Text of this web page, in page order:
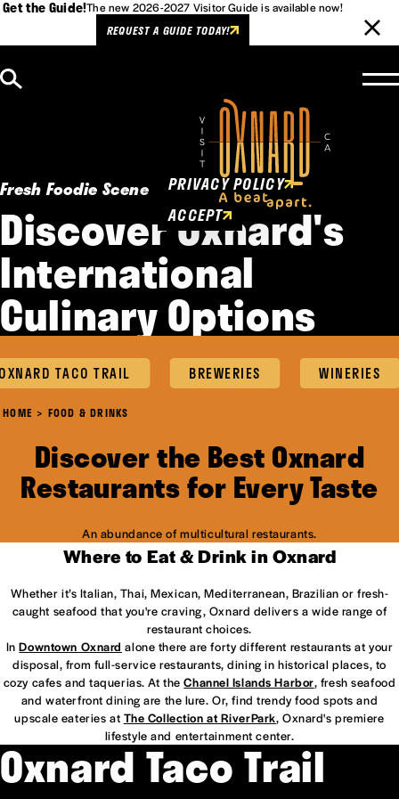
Get the Guide!The new 2026-2027 Visitor Guide is available now!
REQUEST A GUIDE TODAY!
Fresh Foodie Scene
Discover Oxnard's
International
Culinary Options
TACO TRAIL BREWERIES WINERIES
HOME FOOD & DRINKS
Discover the Best Oxnard
Restaurants for Every Taste
An abundance of multicultural restaurants.
Where to Eat & Drink in Oxnard
Whether it’s Italian, Thai, Mexican, Mediterranean, Brazilian or fresh-
caught seafood that you're craving, Oxnard delivers a wide range of
restaurant choices.
InDowntown Oxnard alone there are forty different restaurants at your
disposal, from full-service restaurants, dining in historical places, to
cozy cafes and taquerias. At theChannel Islands Harbor, fresh seafood
and waterfront dining are the lure. Or, find trendy food spots and
upscale eateries at The Collection at RiverPark, Oxnard's premiere
lifestyle and entertainment center.
Oxnard Taco Trail
Cookies Policy
This website uses cookies to
enhance user experience.
PRIVACY POLICY
ACCEPT